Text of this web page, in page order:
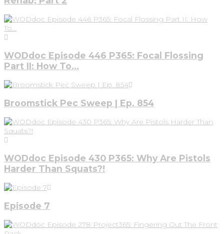
WODdoc Episode 446 P365: Focal Flossing
Part II: How To…
Broomstick Pec Sweep | Ep. 854
WODdoc Episode 430 P365: Why Are Pistols
Harder Than Squats?!
Episode 7